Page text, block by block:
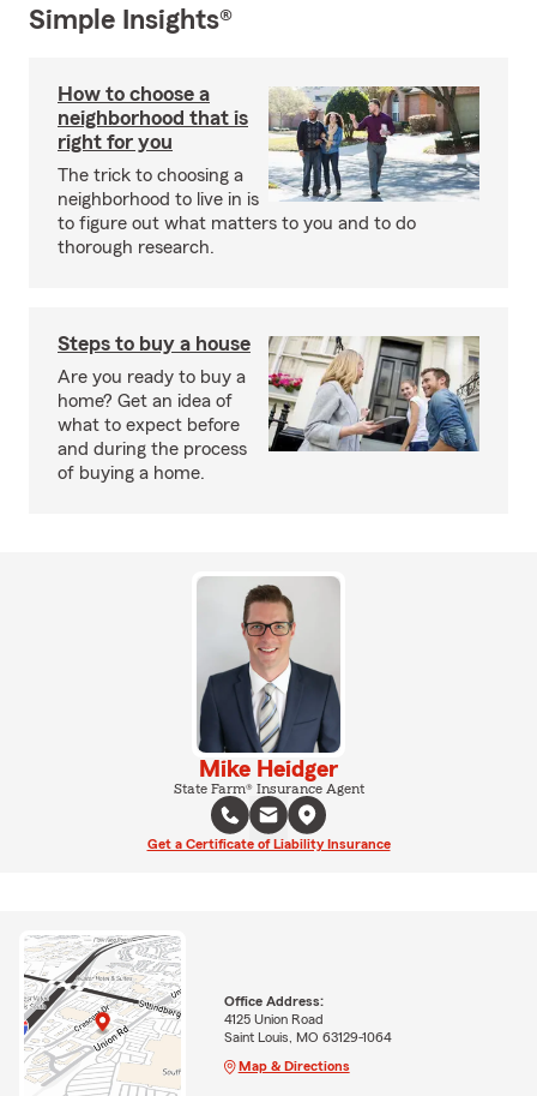
Simple Insights®
How to choose a
neighborhood that is
right for you
The trick to choosing a
neighborhood to live in is
to figure out what matters to you and to do
thorough research.
Steps to buy a house
Are you ready to buy a
home? Get an idea of
what to expect before
and during the process
of buying a home.
Mike Heidger
State Farm® Insurance Agent
Get a Certificate of Liability Insurance
Office Address:
4125 Union Road
Saint Louis, MO 63129-1064
Map & Directions